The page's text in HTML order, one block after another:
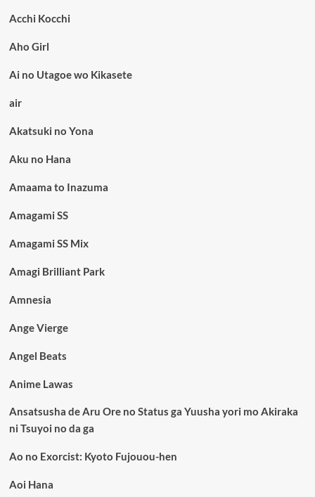
Acchi Kocchi
Aho Girl
Ai no Utagoe wo Kikasete
air
Akatsuki no Yona
Aku no Hana
Amaama to Inazuma
Amagami SS
Amagami SS Mix
Amagi Brilliant Park
Amnesia
Ange Vierge
Angel Beats
Anime Lawas
Ansatsusha de Aru Ore no Status ga Yuusha yori mo Akiraka
ni Tsuyoi no da ga
Ao no Exorcist: Kyoto Fujouou-hen
Aoi Hana